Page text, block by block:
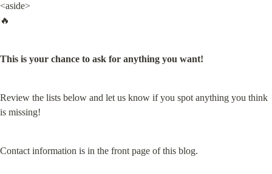
<aside>
🔥
This is your chance to ask for anything you want!
Review the lists below and let us know if you spot anything you think
is missing!
Contact information is in the front page of this blog.